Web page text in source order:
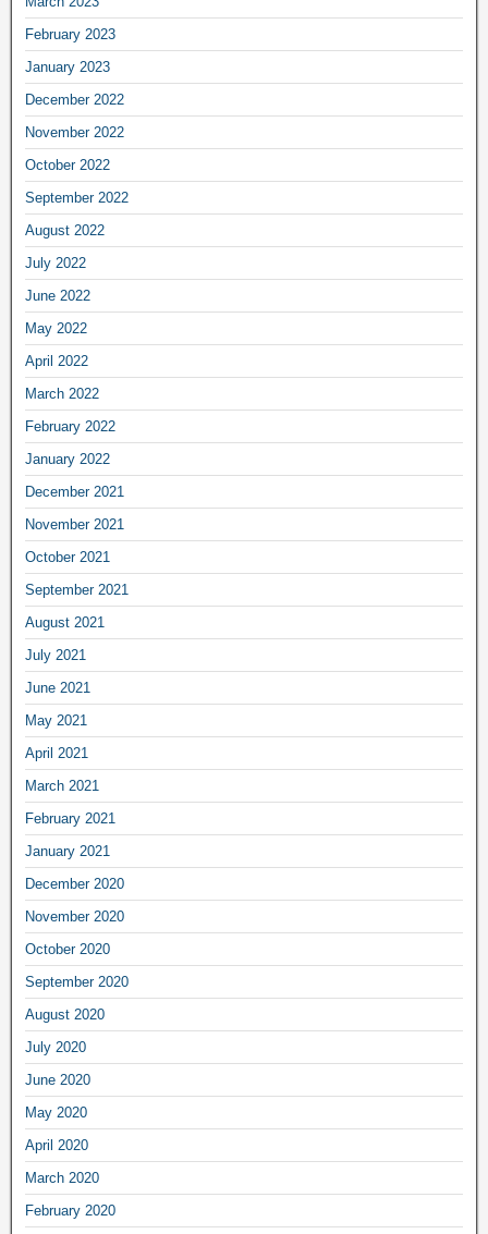
February 2023
January 2023
December 2022
November 2022
October 2022
September 2022
August 2022
July 2022
June 2022
May 2022
April 2022
March 2022
February 2022
January 2022
December 2021
November 2021
October 2021
September 2021
August 2021
July 2021
June 2021
May 2021
April 2021
March 2021
February 2021
January 2021
December 2020
November 2020
October 2020
September 2020
August 2020
July 2020
June 2020
May 2020
April 2020
March 2020
February 2020